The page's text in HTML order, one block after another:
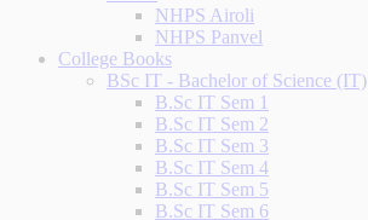
NHPS Airoli
NHPS Panvel
College Books
BSc IT - Bachelor of Science (IT)
B.Sc IT Sem 1
B.Sc IT Sem 2
B.Sc IT Sem 3
B.Sc IT Sem 4
B.Sc IT Sem 5
B.Sc IT Sem 6